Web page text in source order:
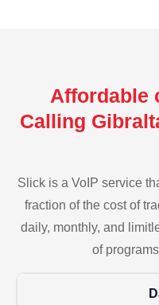
Affordable
Calling
Slick is a VoIP service
fraction of the cost of
daily, monthly, and
of